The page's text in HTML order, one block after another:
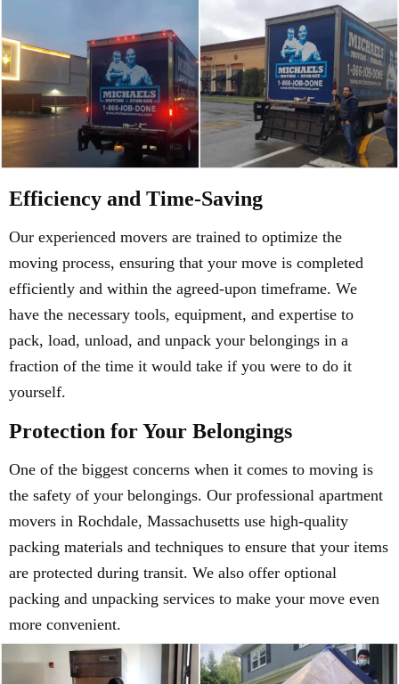
Efficiency and Time-Saving
Our experienced movers are trained to optimize the
moving process, ensuring that your move is completed
efficiently and within the agreed-upon timeframe. We
have the necessary tools, equipment, and expertise to
pack, load, unload, and unpack your belongings in a
fraction of the time it would take if you were to do it
yourself.
Protection for Your Belongings
One of the biggest concerns when it comes to moving is
the safety of your belongings. Our professional apartment
movers in Rochdale, Massachusetts use high-quality
packing materials and techniques to ensure that your items
are protected during transit. We also offer optional
packing and unpacking services to make your move even
more convenient.